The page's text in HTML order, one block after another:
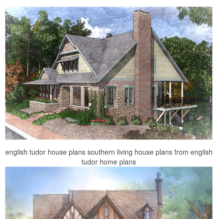
english tudor house plans southern living house plans from english
tudor home plans